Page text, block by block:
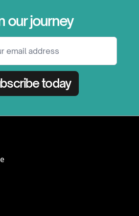
our journey
today